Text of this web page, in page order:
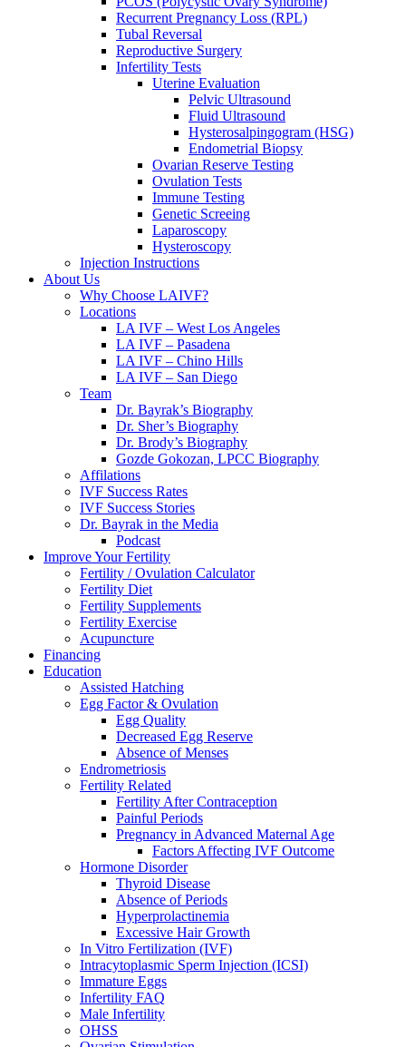
Recurrent Pregnancy Loss (RPL)
Tubal Reversal
Reproductive Surgery
Infertility Tests
Uterine Evaluation
Pelvic Ultrasound
Fluid Ultrasound
Hysterosalpingogram (HSG)
Endometrial Biopsy
Ovarian Reserve Testing
Ovulation Tests
Immune Testing
Genetic Screeing
Laparoscopy
Hysteroscopy
Injection Instructions
About Us
Why Choose LAIVF?
Locations
LA IVF – West Los Angeles
LA IVF – Pasadena
LA IVF – Chino Hills
LA IVF – San Diego
Team
Dr. Bayrak’s Biography
Dr. Sher’s Biography
Dr. Brody’s Biography
Gozde Gokozan, LPCC Biography
Affilations
IVF Success Rates
IVF Success Stories
Dr. Bayrak in the Media
Podcast
Improve Your Fertility
Fertility / Ovulation Calculator
Fertility Diet
Fertility Supplements
Fertility Exercise
Acupuncture
Financing
Education
Assisted Hatching
Egg Factor & Ovulation
Egg Quality
Decreased Egg Reserve
Absence of Menses
Endrometriosis
Fertility Related
Fertility After Contraception
Painful Periods
Pregnancy in Advanced Maternal Age
Factors Affecting IVF Outcome
Hormone Disorder
Thyroid Disease
Absence of Periods
Hyperprolactinemia
Excessive Hair Growth
In Vitro Fertilization (IVF)
Intracytoplasmic Sperm Injection (ICSI)
Immature Eggs
Infertility FAQ
Male Infertility
OHSS